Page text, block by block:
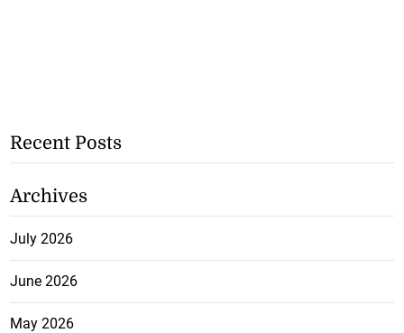
Recent Posts
Archives
July 2026
June 2026
May 2026